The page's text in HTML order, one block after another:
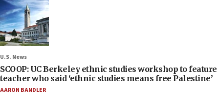
U.S. News
SCOOP: UC Berkeley ethnic studies workshop to feature
teacher who said ‘ethnic studies means free Palestine’
AARON BANDLER